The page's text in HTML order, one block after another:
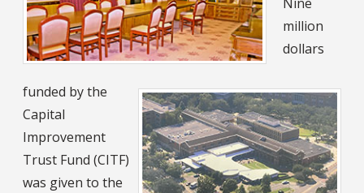
million
dollars
funded by the
Capital
Improvement
Trust Fund (CITF)
was given to the